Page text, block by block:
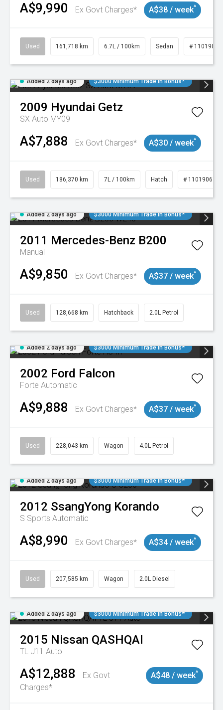
A$9,990 Ex Govt Charges* A$38 / week^
Used 161,718 km 6.7L / 100km Sedan # 11019047
Added 2 days ago $3000 Minimum Trade In Bonus*
2009 Hyundai Getz
SX Auto MY09
A$7,888 Ex Govt Charges* A$30 / week^
Used 186,370 km 7L / 100km Hatch # 11019061
Added 2 days ago $3000 Minimum Trade In Bonus*
2011 Mercedes-Benz B200
Manual
A$9,850 Ex Govt Charges* A$37 / week^
Used 128,668 km Hatchback 2.0L Petrol
Added 2 days ago $3000 Minimum Trade In Bonus*
2002 Ford Falcon
Forte Automatic
A$9,888 Ex Govt Charges* A$37 / week^
Used 228,043 km Wagon 4.0L Petrol
Added 2 days ago $3000 Minimum Trade In Bonus*
2012 SsangYong Korando
S Sports Automatic
A$8,990 Ex Govt Charges* A$34 / week^
Used 207,585 km Wagon 2.0L Diesel
Added 2 days ago $3000 Minimum Trade In Bonus*
2015 Nissan QASHQAI
TL J11 Auto
A$12,888
Ex Govt
Charges*
A$48 / week^